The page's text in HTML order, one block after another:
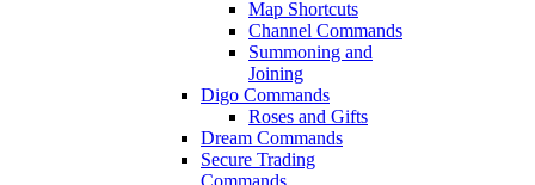
Map Shortcuts
Channel Commands
Summoning and
Joining
Digo Commands
Roses and Gifts
Dream Commands
Secure Trading
Commands